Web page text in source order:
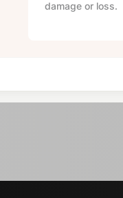
damage or loss.